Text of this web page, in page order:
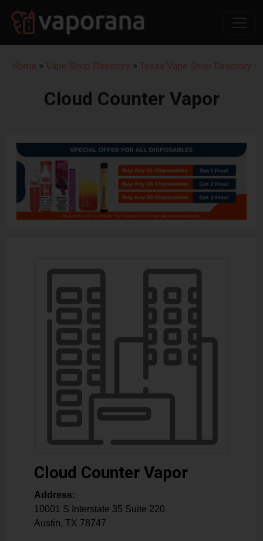
Home > Vape Shop Directory > Texas Vape Shop Directory
Cloud Counter Vapor
Cloud Counter Vapor
Address:
10001 S Interstate 35 Suite 220
Austin, TX 78747